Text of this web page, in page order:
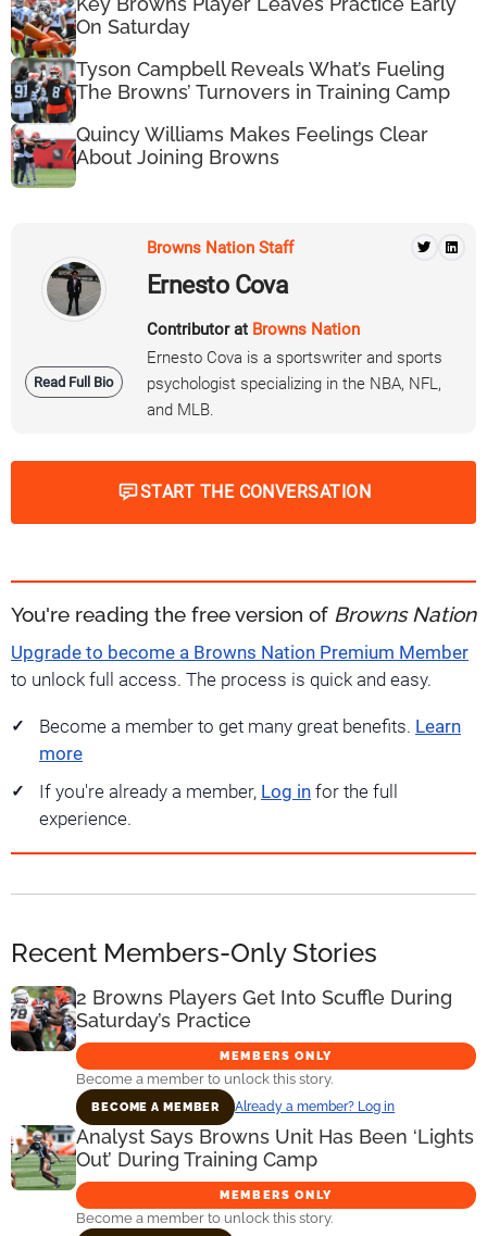
On Saturday
Tyson Campbell Reveals What’s Fueling
The Browns’ Turnovers in Training Camp
Quincy Williams Makes Feelings Clear
About Joining Browns
Read Full Bio
Browns Nation Staff
Ernesto Cova
Contributor at Browns Nation
Ernesto Cova is a sportswriter and sports
psychologist specializing in the NBA, NFL,
and MLB.
START THE CONVERSATION
You're reading the free version of Browns Nation
Upgrade to become a Browns Nation Premium Member
to unlock full access. The process is quick and easy.
Become a member to get many great benefits. Learn
more
If you're already a member, Log in for the full
experience.
Recent Members-Only Stories
2 Browns Players Get Into Scuffle During
Saturday’s Practice
MEMBERS ONLY
Become a member to unlock this story.
BECOME A MEMBER Already a member? Log in
Analyst Says Browns Unit Has Been ‘Lights
Out’ During Training Camp
MEMBERS ONLY
Become a member to unlock this story.